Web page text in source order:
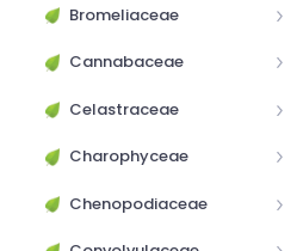
Bromeliaceae
Cannabaceae
Celastraceae
Charophyceae
Chenopodiaceae